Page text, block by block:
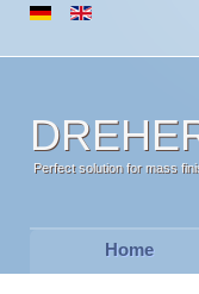
Perfect solution for mass
Home